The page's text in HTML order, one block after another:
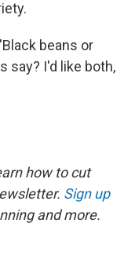
beans or
say? I'd like both,
how to cut
Sign up
and more.